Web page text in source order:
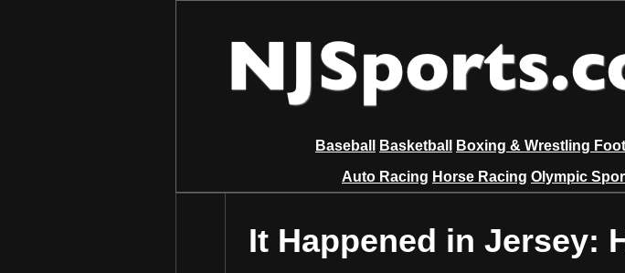
Baseball Basketball Boxing & Wrestling
Auto Racing Horse Racing Olympic
It Happened in Jersey: